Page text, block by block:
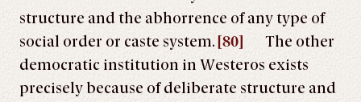
structure and the abhorrence of any type of
social order or caste system. [80]
The other
democratic institution in Westeros exists
precisely because of deliberate structure and